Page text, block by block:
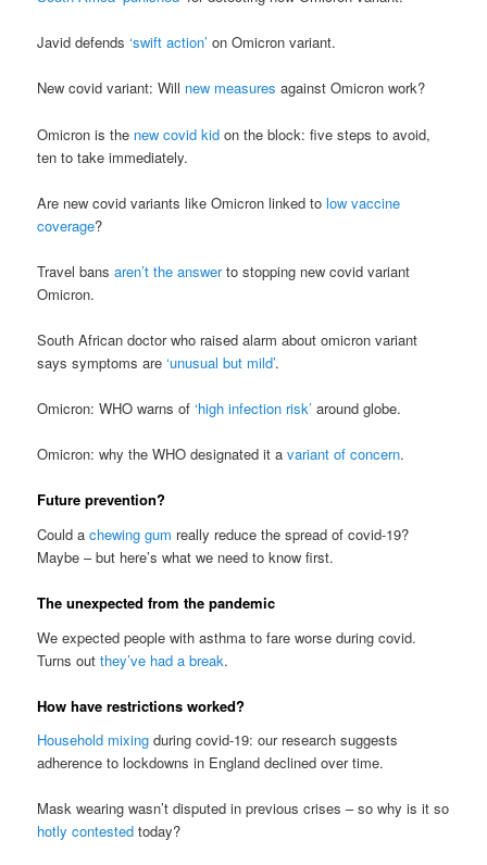
Javid defends‘swift action’ on Omicron variant.
New covid variant: Will new measures against Omicron work?
Omicron is the new covid kid on the block: five steps to avoid,
ten to take immediately.
Are new covid variants like Omicron linked tolow vaccine
coverage?
Travel bansaren’t the answerto stopping new covid variant
Omicron.
South African doctor who raised alarm about omicron variant
says symptoms are‘unusual but mild’.
Omicron: WHO warns of‘high infection risk’ around globe.
Omicron: why the WHO designated it avariant of concern.
Future prevention?
Could achewing gum really reduce the spread of covid-19?
Maybe – but here’s what we need to know first.
The unexpected from the pandemic
We expected people with asthma to fare worse during covid.
Turns outthey’ve had a break.
How have restrictions worked?
Household mixing during covid-19: our research suggests
adherence to lockdowns in England declined over time.
Mask wearing wasn’t disputed in previous crises – so why is it so
hotly contested today?